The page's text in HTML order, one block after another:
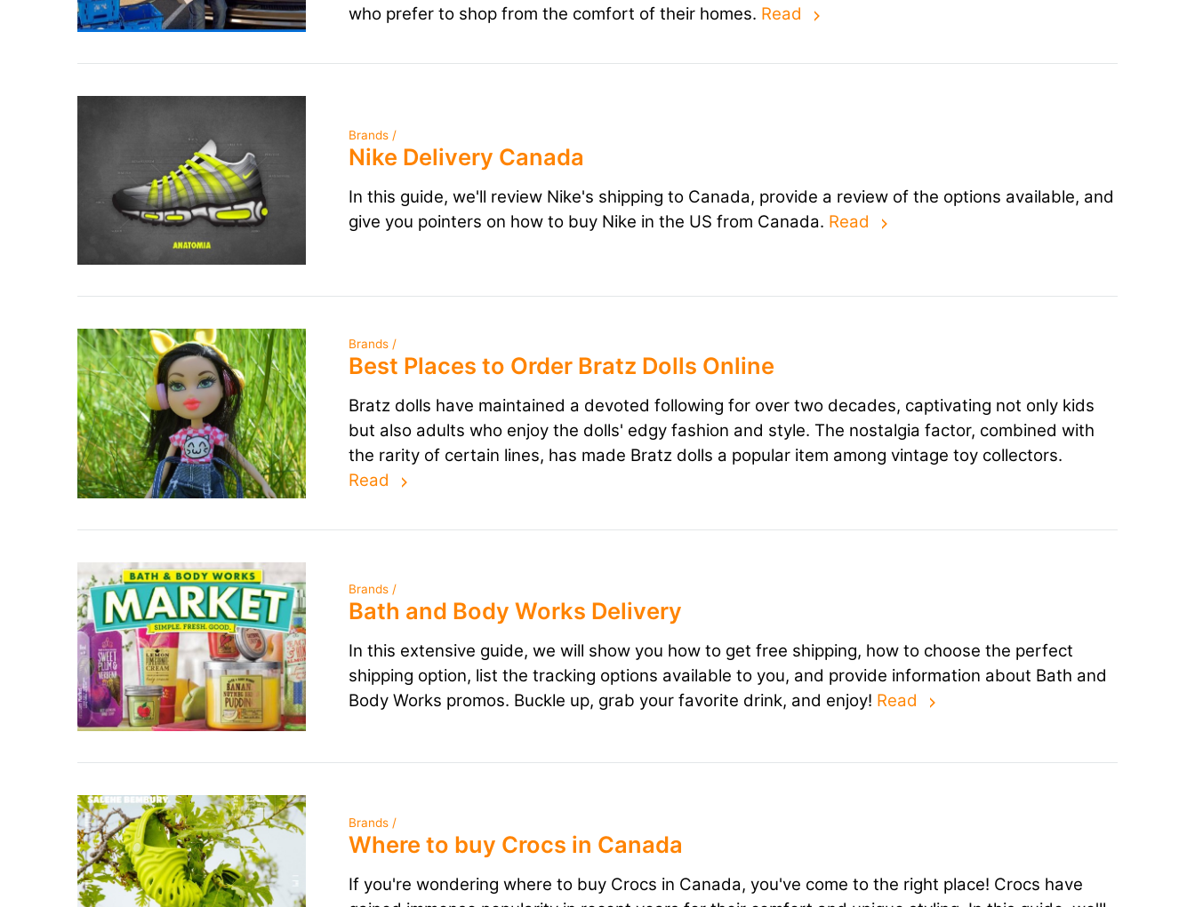
who prefer to shop from the comfort of their homes. Read
Brands /
Nike Delivery Canada
In this guide, we'll review Nike's shipping to Canada, provide a review of the options available, and
give you pointers on how to buy Nike in the US from Canada. Read
Brands /
Best Places to Order Bratz Dolls Online
Bratz dolls have maintained a devoted following for over two decades, captivating not only kids
but also adults who enjoy the dolls' edgy fashion and style. The nostalgia factor, combined with
the rarity of certain lines, has made Bratz dolls a popular item among vintage toy collectors.
Read
Brands /
Bath and Body Works Delivery
In this extensive guide, we will show you how to get free shipping, how to choose the perfect
shipping option, list the tracking options available to you, and provide information about Bath and
Body Works promos. Buckle up, grab your favorite drink, and enjoy! Read
Brands /
Where to buy Crocs in Canada
If you're wondering where to buy Crocs in Canada, you've come to the right place! Crocs have